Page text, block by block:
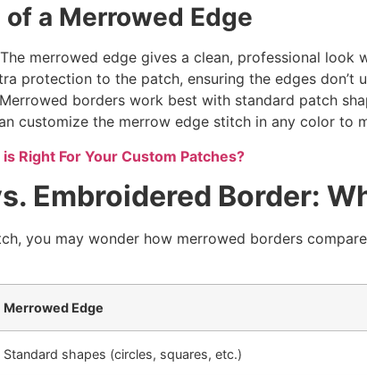
a Merrowed Edge
merrowed edge gives a clean, professional look
protection to the patch, ensuring the edges don’t
borders work best with standard patch
customize the merrow edge stitch in any color to
Right For Your Custom Patches?
Embroidered Border:
you may wonder how merrowed borders
Merrowed Edge
Standard shapes (circles, squares, etc.)